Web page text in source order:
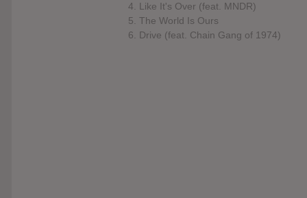
4. Like It's Over (feat. MNDR)
5. The World Is Ours
6. Drive (feat. Chain Gang of 1974)